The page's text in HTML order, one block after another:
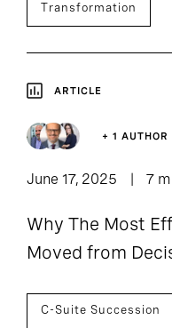
Transformation
ARTICLE
+ 1 AUTHOR
June 17, 2025 7
Why The Most
Moved from
C-Suite Succession